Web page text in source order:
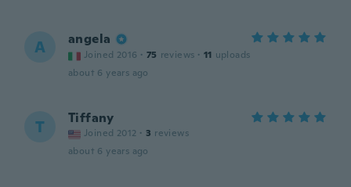
A angela
Joined 2016 · 75 reviews · 11 uploads
about 6 years ago
T Tiffany
Joined 2012 · 3 reviews
about 6 years ago